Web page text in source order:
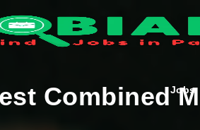
Jobs
Combined